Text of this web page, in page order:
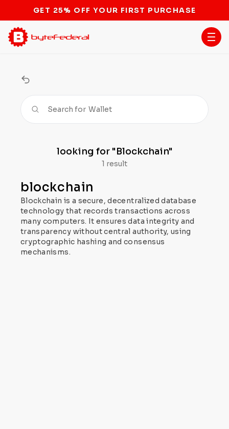
GET 25% OFF YOUR FIRST PURCHASE
Search for Wallet
looking for "Blockchain"
1 result
blockchain
Blockchain is a secure, decentralized database
technology that records transactions across
many computers. It ensures data integrity and
transparency without central authority, using
cryptographic hashing and consensus
mechanisms.